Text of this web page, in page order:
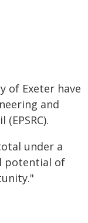
of Exeter have
and
under a
potential of